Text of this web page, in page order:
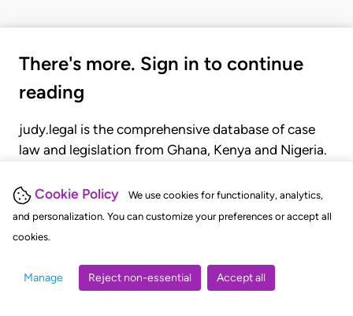
Cookie Policy
We use cookies for functionality, analytics,
and personalization. You can customize your preferences or accept all
cookies.
Manage Reject non-essential Accept all
There's more. Sign in to continue
reading
judy.legal is the comprehensive database of case
law and legislation from Ghana, Kenya and Nigeria.
judgments, statutes, and rules of court.